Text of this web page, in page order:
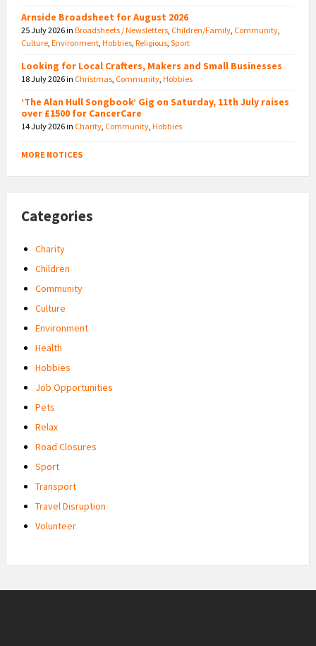
Arnside Broadsheet for August 2026
25 July 2026in Broadsheets / Newsletters Children/Family Community
Culture Environment Hobbies Religious Sport
Looking for Local Crafters, Makers and Small Businesses
18 July 2026in Christmas Community Hobbies
‘The Alan Hull Songbook’ Gig on Saturday, 11th July raises
over £1500 for CancerCare
14 July 2026in Charity Community Hobbies
MORE NOTICES
Categories
Charity
Children
Community
Culture
Environment
Health
Hobbies
Job Opportunities
Pets
Relax
Road Closures
Sport
Transport
Travel Disruption
Volunteer